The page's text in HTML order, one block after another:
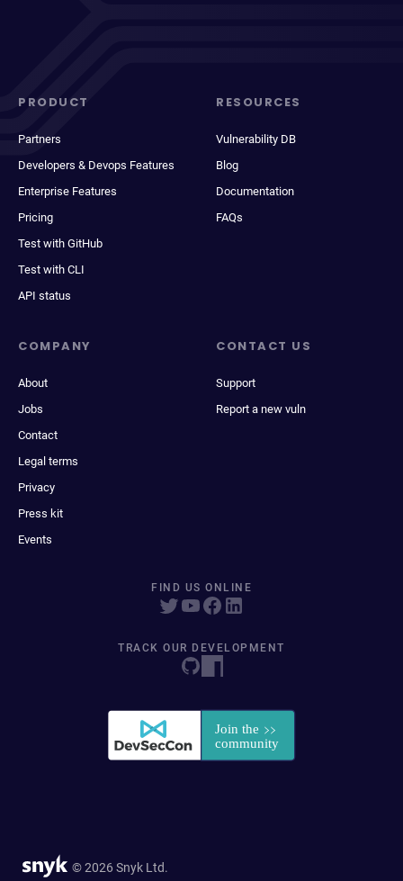
PRODUCT
Partners
Developers & Devops Features
Enterprise Features
Pricing
Test with GitHub
Test with CLI
API status
RESOURCES
Vulnerability DB
Blog
Documentation
FAQs
COMPANY
About
Jobs
Contact
Legal terms
Privacy
Press kit
Events
CONTACT US
Support
Report a new vuln
FIND US ONLINE
TRACK OUR DEVELOPMENT
© 2026 Snyk Ltd.